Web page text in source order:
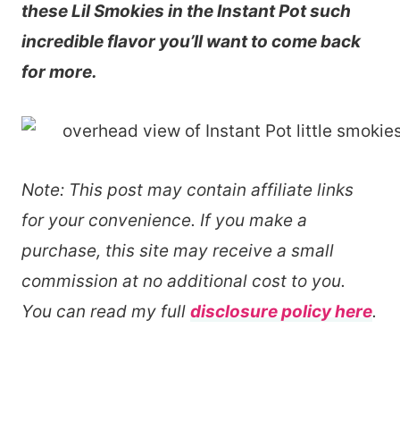
these Lil Smokies in the Instant Pot such
incredible flavor you’ll want to come back
for more.
Note: This post may contain affiliate links
for your convenience. If you make a
purchase, this site may receive a small
commission at no additional cost to you.
You can read my full disclosure policy here.